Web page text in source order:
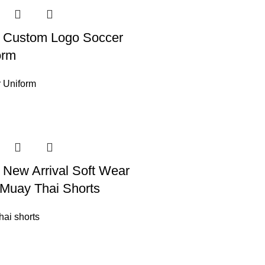
Logo Soccer
Uniform
Arrival Soft Wear
Thai Shorts
shorts